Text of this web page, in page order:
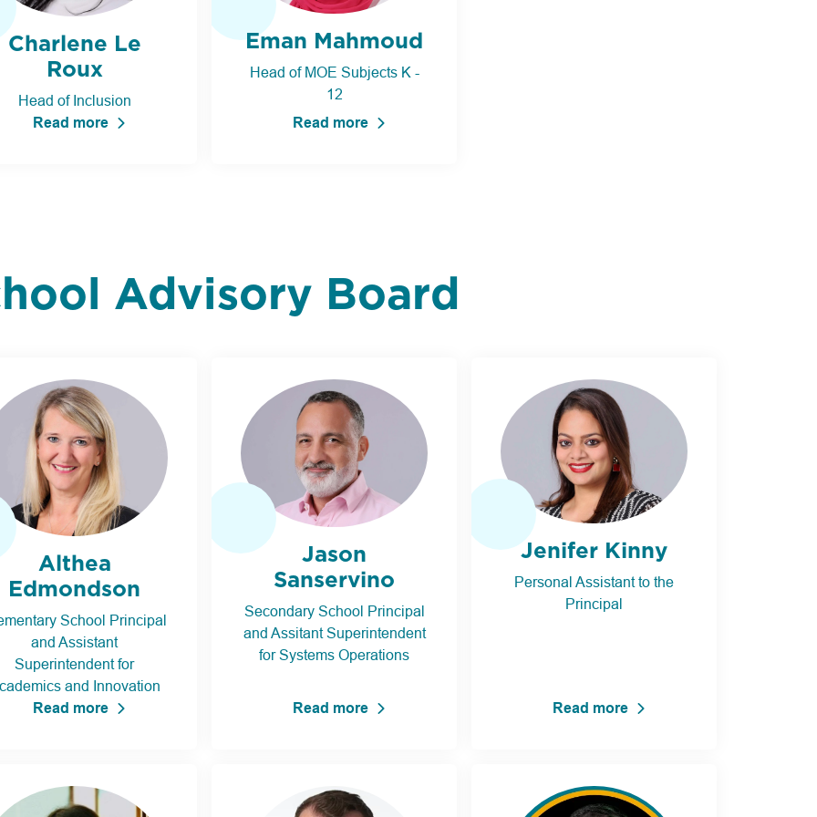
Charlene Le
Roux
Head of Inclusion
Read more
Eman Mahmoud
Head of MOE Subjects K -
12
Read more
Advisory Board
Althea
Edmondson
School Principal
and Assistant
Superintendent for
and Innovation
Read more
Jason
Sanservino
Secondary School Principal
and Assitant Superintendent
for Systems Operations
Read more
Jenifer Kinny
Personal Assistant to the
Principal
Read more